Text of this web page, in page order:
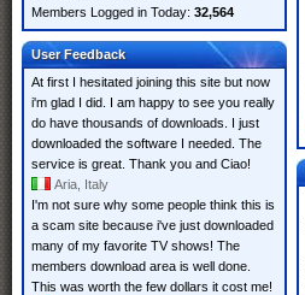
Members Logged in Today: 32,564
User Feedback
At first I hesitated joining this site but now
i'm glad I did. I am happy to see you really
do have thousands of downloads. I just
downloaded the software I needed. The
service is great. Thank you and Ciao!
Aria, Italy
I'm not sure why some people think this is
a scam site because i've just downloaded
many of my favorite TV shows! The
members download area is well done.
This was worth the few dollars it cost me!